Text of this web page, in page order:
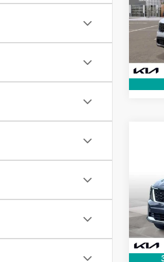
VIN:
+
VIN:
+